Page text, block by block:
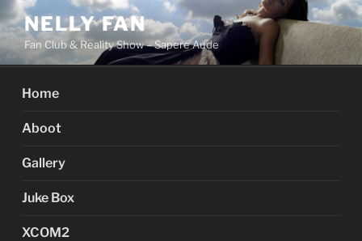
Skip
to
content
NELLY FAN
Fan Club & Reality Show – Sapere Aude
Home
Aboot
Gallery
Juke Box
XCOM2